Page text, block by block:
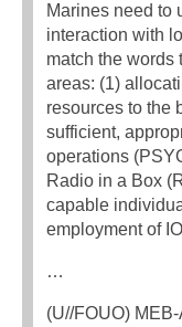
Marines need to
interaction with
match the words
areas: (1)
resources to the
sufficient,
operations
Radio in a Box
capable
employment of
…
(U//FOUO)